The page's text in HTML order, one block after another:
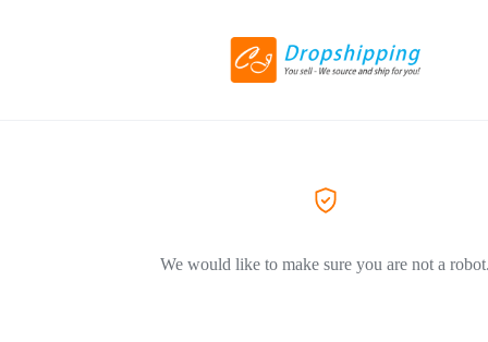
We would like to make sure you are not a